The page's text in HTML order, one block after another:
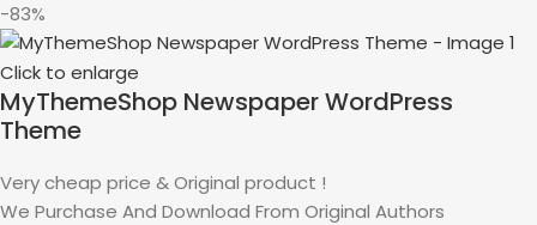
-83%
Click to enlarge
MyThemeShop Newspaper WordPress
Theme
Very cheap price & Original product !
We Purchase And Download From Original Authors